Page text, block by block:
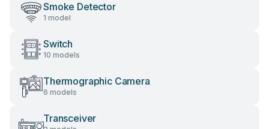
Smoke Detector
1 model
Switch
10 models
Thermographic Camera
6 models
Transceiver